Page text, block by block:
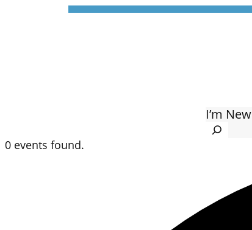
I’m New
Search
0 events found.